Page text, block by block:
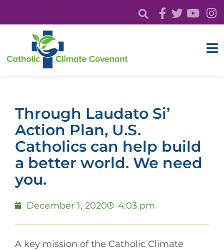
Through Laudato Si’
Action Plan, U.S.
Catholics can help build
a better world. We need
you.
December 1, 2020 4:03 pm
A key mission of the Catholic Climate